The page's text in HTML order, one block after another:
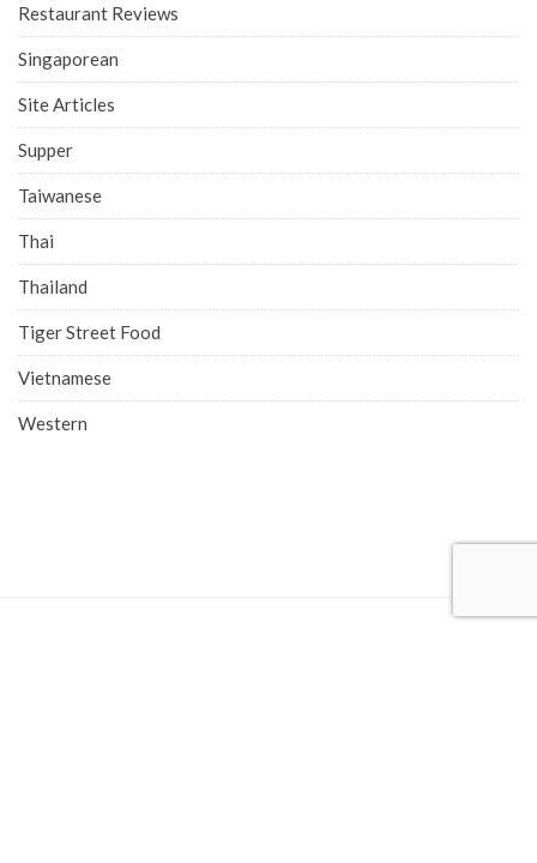
Restaurant Reviews
Singaporean
Site Articles
Supper
Taiwanese
Thai
Thailand
Tiger Street Food
Vietnamese
Western